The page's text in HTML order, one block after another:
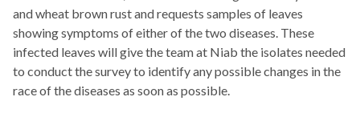
and wheat brown rust and requests samples of leaves
showing symptoms of either of the two diseases. These
infected leaves will give the team at Niab the isolates needed
to conduct the survey to identify any possible changes in the
race of the diseases as soon as possible.